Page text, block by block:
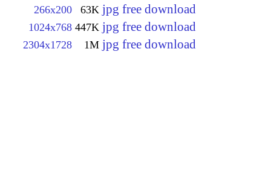
266x200 63K jpg free download
1024x768 447K jpg free download
2304x1728 1M jpg free download